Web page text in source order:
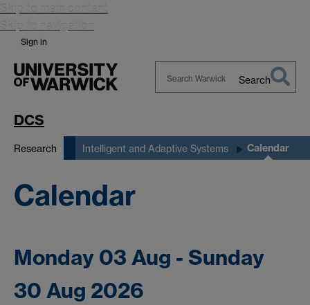
Skip to main content
Skip to navigation
Sign in
Search
DCS
Research Intelligent and Adaptive Systems Calendar
Calendar
Monday 03 Aug - Sunday
30 Aug 2026